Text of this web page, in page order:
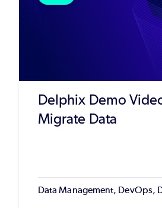
Delphix Demo
Migrate Data
Data Management, DevOps,